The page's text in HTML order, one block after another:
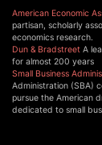
American Economic
partisan, scholarly
economics research.
Dun & Bradstreet A
for almost 200 years
Small Business
Administration (SBA)
pursue the American
dedicated to small